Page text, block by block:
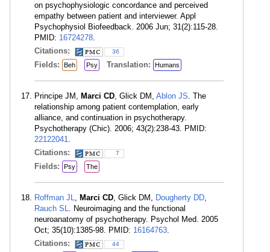
on psychophysiologic concordance and perceived
empathy between patient and interviewer. Appl
Psychophysiol Biofeedback. 2006 Jun; 31(2):115-28.
PMID: 16724278.
Citations:
36
Fields: Beh Psy Translation: Humans
Principe JM, Marci CD, Glick DM, Ablon JS. The
relationship among patient contemplation, early
alliance, and continuation in psychotherapy.
Psychotherapy (Chic). 2006; 43(2):238-43. PMID:
22122041.
Citations:
7
Fields: Psy The
Roffman JL, Marci CD, Glick DM, Dougherty DD,
Rauch SL. Neuroimaging and the functional
neuroanatomy of psychotherapy. Psychol Med. 2005
Oct; 35(10):1385-98. PMID: 16164763.
Citations:
44